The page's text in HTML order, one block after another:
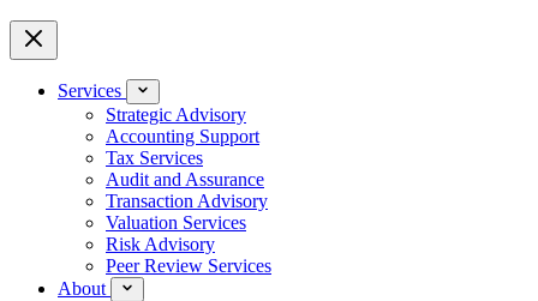
Services
Strategic Advisory
Accounting Support
Tax Services
Audit and Assurance
Transaction Advisory
Valuation Services
Risk Advisory
Peer Review Services
About